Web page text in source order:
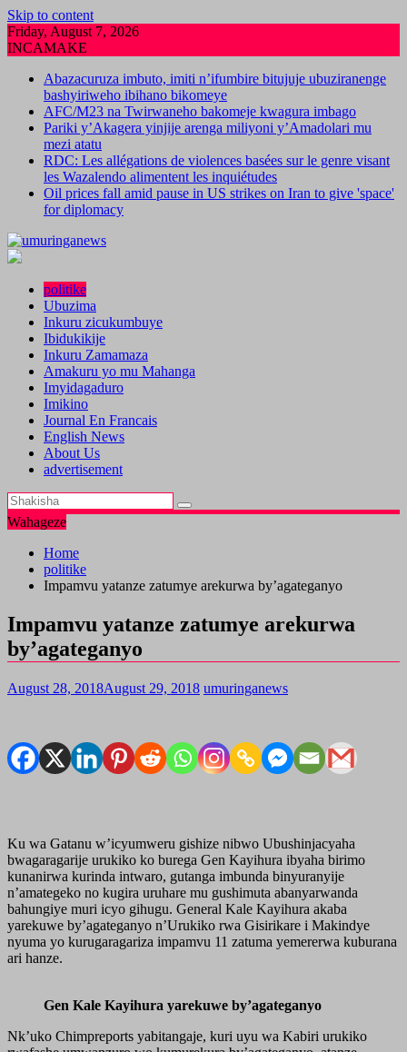
Skip to content
Friday, August 7, 2026
INCAMAKE
Abazacuruza imbuto, imiti n’ifumbire bitujuje ubuziranenge
bashyiriweho ibihano bikomeye
AFC/M23 na Twirwaneho bakomeje kwagura imbago
Pariki y’Akagera yinjije arenga miliyoni y’Amadolari mu
mezi atatu
RDC: Les allégations de violences basées sur le genre visant
les Wazalendo alimentent les inquiétudes
Oil prices fall amid pause in US strikes on Iran to give 'space'
for diplomacy
politike
Ubuzima
Inkuru zicukumbuye
Ibidukikije
Inkuru Zamamaza
Amakuru yo mu Mahanga
Imyidagaduro
Imikino
Journal En Francais
English News
About Us
advertisement
Wahageze
Home
politike
Impamvu yatanze zatumye arekurwa by’agateganyo
Impamvu yatanze zatumye arekurwa
by’agateganyo
August 28, 2018August 29, 2018 umuringanews
Ku wa Gatanu w’icyumweru gishize nibwo Ubushinjacyaha
bwagaragarije urukiko ko burega Gen Kayihura ibyaha birimo
kunanirwa kurinda intwaro, gutanga imbunda binyuranyije
n’amategeko no kugira uruhare mu gushimuta abanyarwanda
bahungiye muri icyo gihugu. General Kale Kayihura akaba
yarekuwe by’agateganyo n’Urukiko rwa Gisirikare i Makindye
nyuma yo kurugaragariza impamvu 11 zatuma yemererwa kuburana
ari hanze.
Gen Kale Kayihura yarekuwe by’agateganyo
Nk’uko Chimpreports yabitangaje, kuri uyu wa Kabiri urukiko